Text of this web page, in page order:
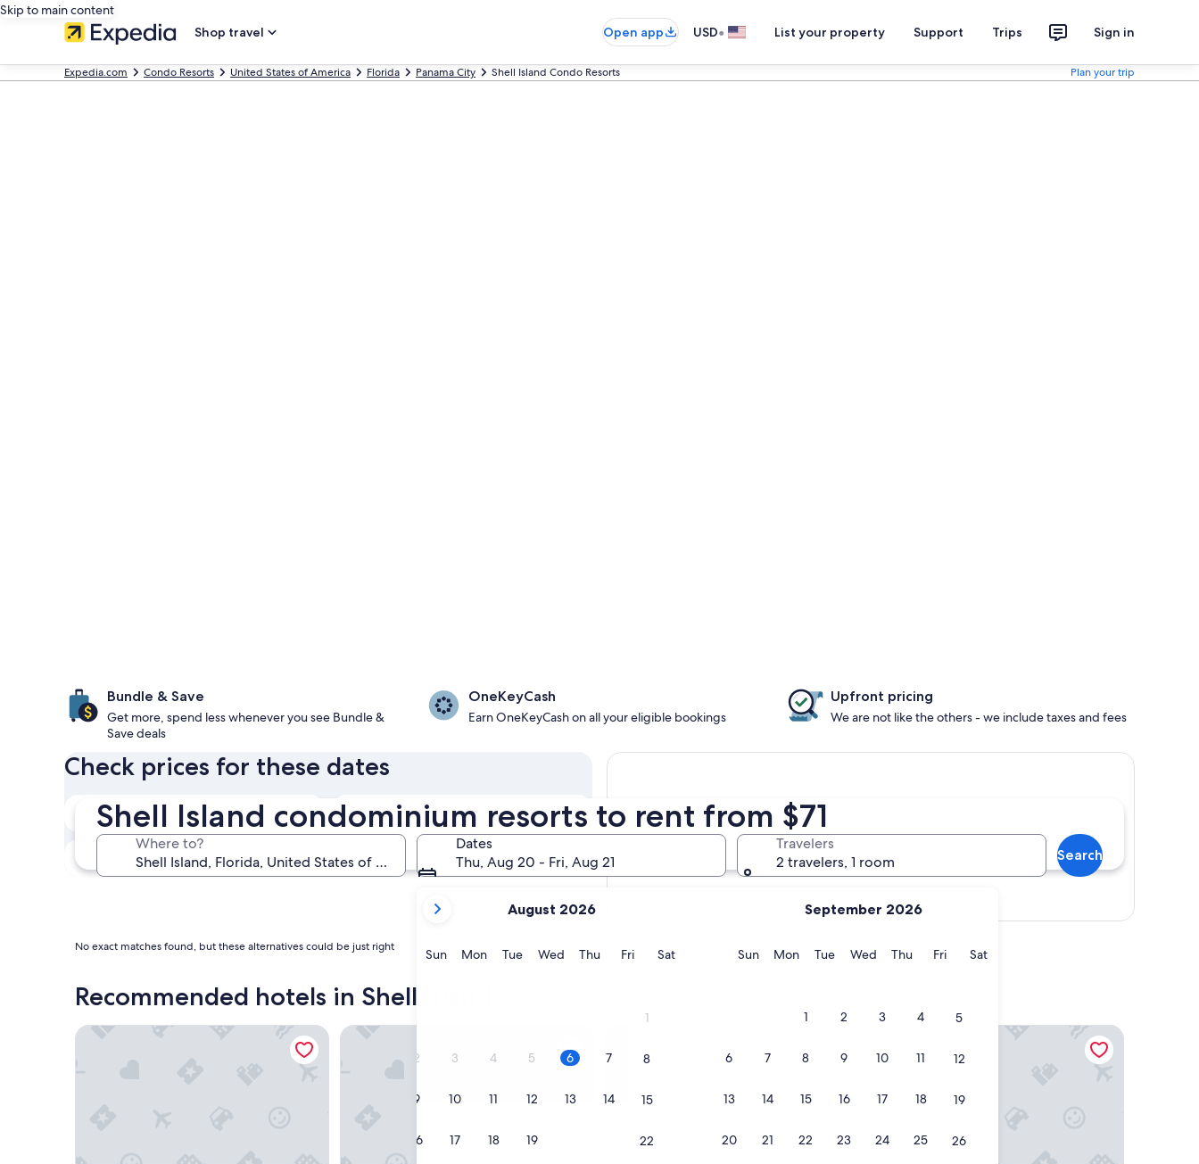
Skip to main content
Shop travel
Open app USD• List your property Support Trips Sign in
Expedia.com Condo Resorts United States of America Florida Panama City Shell Island Condo Resorts Plan your trip
Shell Island condominium resorts to rent from $71
Where to?
Dates
Thu, Aug 20 - Fri, Aug 21
current
are
2026
and
September,
August 2026
SunSunday
MonMonday
TueTuesday
WedWednesday
ThuThursday
FriFridaySatSaturday
1
2 3 4 5 6 7 8
9 10 11 12 13 14 15
16 17 18 19 22
September 2026
SunSunday
MonMonday
TueTuesday
WedWednesday
ThuThursday
FriFridaySatSaturday
1 2 3 4 5
6 7 8 9 10 11 12
13 14 15 16 17 18 19
20 21 22 23 24 25 26
Travelers
2 travelers, 1 room
Search
Bundle & Save
Get more, spend less whenever you see Bundle &
Save deals
OneKeyCash
Earn OneKeyCash on all your eligible bookings
Upfront pricing
We are not like the others - we include taxes and fees
Check prices for these dates
In two weeks
Aug 21 - Aug 23
In two months
Oct 2 - Oct 4
In three months
Oct 30 - Nov 1
In four months
Nov 27 - Nov 29
Show map
No exact matches found, but these alternatives could be just right
Recommended hotels in Shell Island
Wingate by Wyndham Panama City Area Lynn HavenHilton Garden Inn Panama City Airport Fairfield Inn & Suites by Marriott Panama City